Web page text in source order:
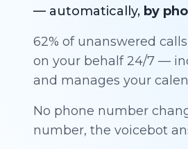
— automatically, by
62% of unanswered
on your behalf 24/7 —
and manages your
No phone number
number, the voicebot